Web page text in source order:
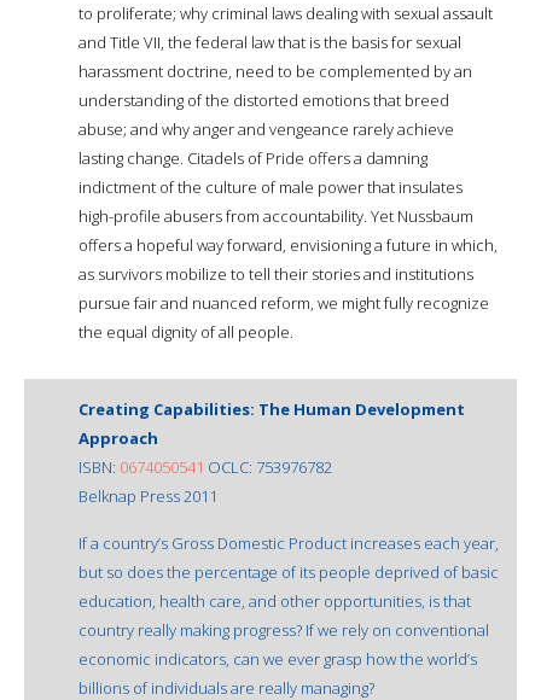
to proliferate; why criminal laws dealing with sexual assault
and Title VII, the federal law that is the basis for sexual
harassment doctrine, need to be complemented by an
understanding of the distorted emotions that breed
abuse; and why anger and vengeance rarely achieve
lasting change. Citadels of Pride offers a damning
indictment of the culture of male power that insulates
high-profile abusers from accountability. Yet Nussbaum
offers a hopeful way forward, envisioning a future in which,
as survivors mobilize to tell their stories and institutions
pursue fair and nuanced reform, we might fully recognize
the equal dignity of all people.
Creating Capabilities: The Human Development
Approach
ISBN: 0674050541 OCLC: 753976782
Belknap Press 2011
If a country’s Gross Domestic Product increases each year,
but so does the percentage of its people deprived of basic
education, health care, and other opportunities, is that
country really making progress? If we rely on conventional
economic indicators, can we ever grasp how the world’s
billions of individuals are really managing?